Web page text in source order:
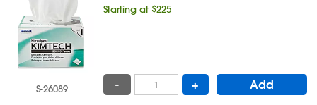
Starting at $225
S-26089 - + Add